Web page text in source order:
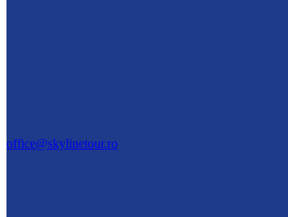
office@skylinetour.ro